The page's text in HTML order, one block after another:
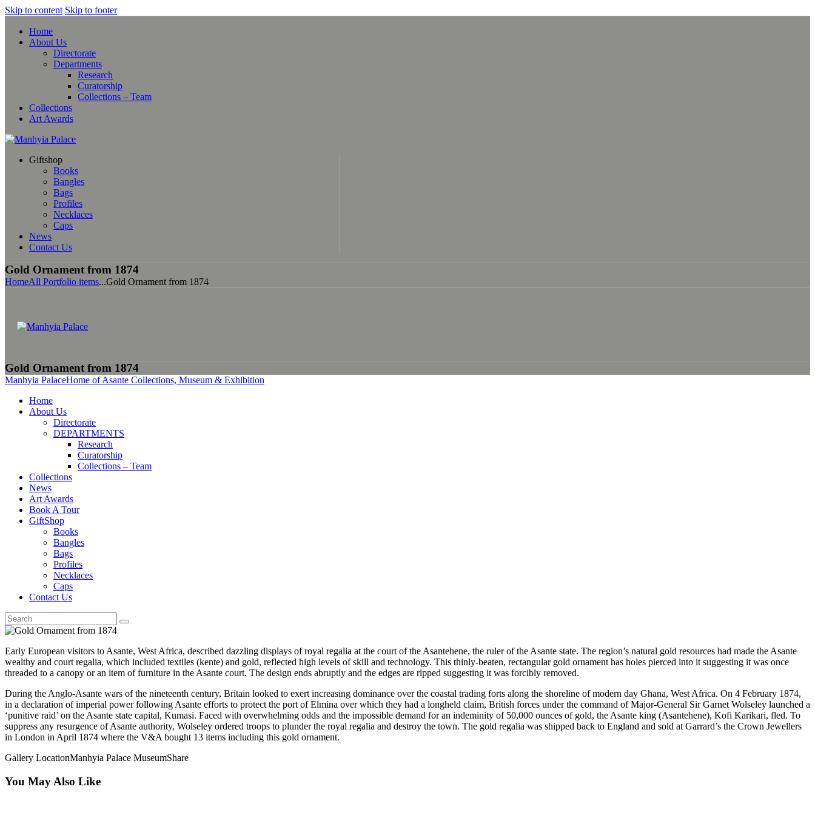
Skip to content Skip to footer
Home
About Us
Directorate
Departments
Research
Curatorship
Collections – Team
Collections
Art Awards
Giftshop
Books
Bangles
Bags
Profiles
Necklaces
Caps
News
Contact Us
Gold Ornament from 1874
HomeAll Portfolio items...Gold Ornament from 1874
Gold Ornament from 1874
Manhyia PalaceHome of Asante Collections, Museum & Exhibition
Home
About Us
Directorate
DEPARTMENTS
Research
Curatorship
Collections – Team
Collections
News
Art Awards
Book A Tour
GiftShop
Books
Bangles
Bags
Profiles
Necklaces
Caps
Contact Us
Early European visitors to Asante, West Africa, described dazzling displays of royal regalia at the court of the Asantehene, the ruler of the Asante state. The region’s natural gold resources had made the Asante
wealthy and court regalia, which included textiles (kente) and gold, reflected high levels of skill and technology. This thinly-beaten, rectangular gold ornament has holes pierced into it suggesting it was once
threaded to a canopy or an item of furniture in the Asante court. The design ends abruptly and the edges are ripped suggesting it was forcibly removed.
During the Anglo-Asante wars of the nineteenth century, Britain looked to exert increasing dominance over the coastal trading forts along the shoreline of modern day Ghana, West Africa. On 4 February 1874,
in a declaration of imperial power following Asante efforts to protect the port of Elmina over which they had a longheld claim, British forces under the command of Major-General Sir Garnet Wolseley launched a
‘punitive raid’ on the Asante state capital, Kumasi. Faced with overwhelming odds and the impossible demand for an indeminity of 50,000 ounces of gold, the Asante king (Asantehene), Kofi Karikari, fled. To
suppress any resurgence of Asante authority, Wolseley ordered troops to plunder the royal regalia and destroy the town. The gold regalia was shipped back to England and sold at Garrard’s the Crown Jewellers
in London in April 1874 where the V&A bought 13 items including this gold ornament.
Gallery LocationManhyia Palace MuseumShare
You May Also Like